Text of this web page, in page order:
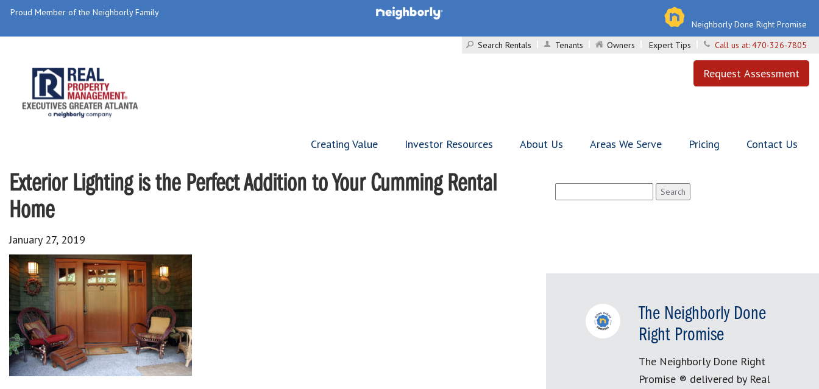
Proud Member of the Neighborly Family
Neighborly Done Right Promise
Search Rentals
Tenants Owners Expert Tips Call us at: 470-326-7805
Request Assessment
Creating Value Investor Resources About Us Areas We Serve Pricing Contact Us
Exterior Lighting is the Perfect Addition to Your Cumming Rental
Home
January 27, 2019
for:
The Neighborly Done
Right Promise
The Neighborly Done Right
Promise ® delivered by Real